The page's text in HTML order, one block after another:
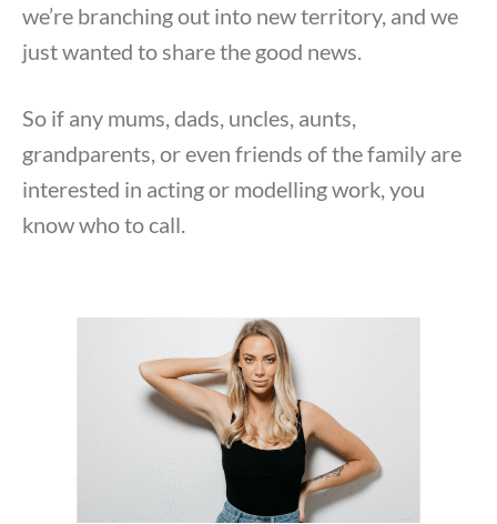
we’re branching out into new territory, and we
just wanted to share the good news.
So if any mums, dads, uncles, aunts,
grandparents, or even friends of the family are
interested in acting or modelling work, you
know who to call.